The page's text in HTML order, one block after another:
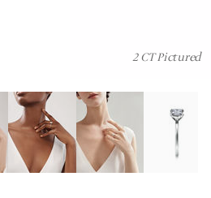
Ring with a Tiffany True®
2 CT Pictured